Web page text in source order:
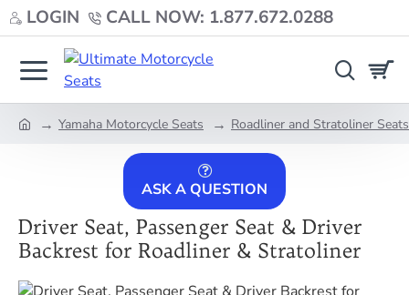
LOGIN CALL NOW: 1.877.672.0288
Yamaha Motorcycle Seats Roadliner and Stratoliner Seats
ASK A QUESTION
Driver Seat, Passenger Seat & Driver
Backrest for Roadliner & Stratoliner